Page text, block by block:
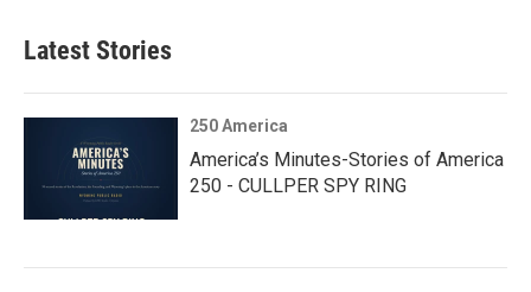
Latest Stories
250 America
America’s Minutes-Stories of America
250 - CULLPER SPY RING